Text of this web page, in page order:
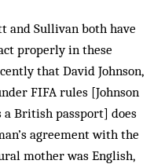
and Sullivan both have
properly in these
that David Johnson,
FIFA rules [Johnson
British passport] does
agreement with the
mother was Eng­lish,